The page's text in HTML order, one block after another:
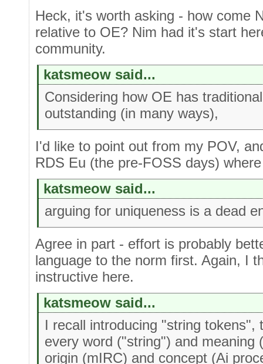
Heck, it's worth asking - how come
relative to OE? Nim had it's start
community.
katsmeow said...
Considering how OE has
outstanding (in many ways),
I'd like to point out from my POV,
RDS Eu (the pre-FOSS days)
katsmeow said...
arguing for uniqueness is a dead
Agree in part - effort is probably
language to the norm first. Again, I
instructive here.
katsmeow said...
I recall introducing "string
every word ("string") and meaning
origin (mIRC) and concept (Ai